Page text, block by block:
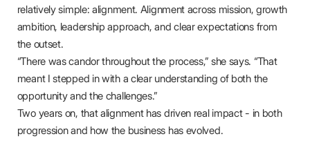
relatively simple: alignment. Alignment across mission, growth
ambition, leadership approach, and clear expectations from
the outset.
“There was candor throughout the process,” she says. “That
meant I stepped in with a clear understanding of both the
opportunity and the challenges.”
Two years on, that alignment has driven real impact - in both
progression and how the business has evolved.